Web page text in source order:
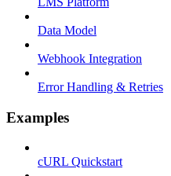
Data Model
Webhook Integration
Error Handling & Retries
Examples
cURL Quickstart